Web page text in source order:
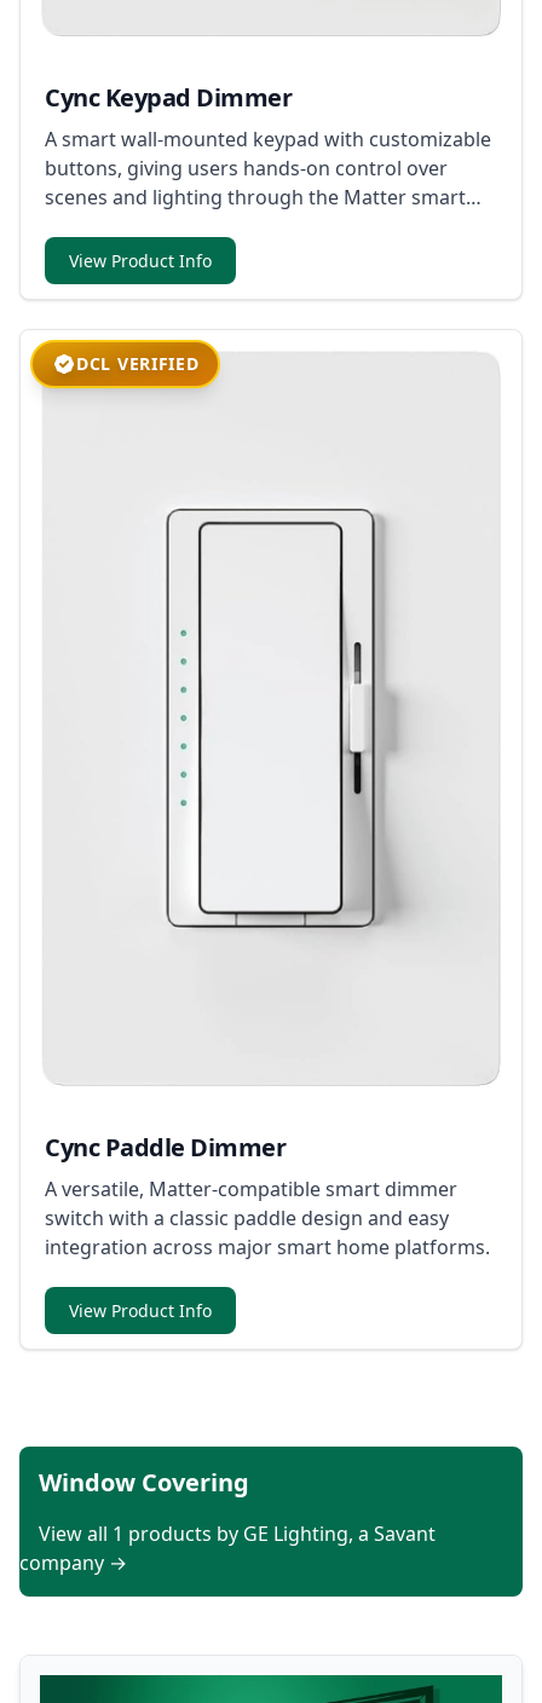
Cync Keypad Dimmer
A smart wall-mounted keypad with customizable
buttons, giving users hands-on control over
scenes and lighting through the Matter smart
View Product Info
DCL VERIFIED
Cync Paddle Dimmer
A versatile, Matter-compatible smart dimmer
switch with a classic paddle design and easy
integration across major smart home platforms.
View Product Info
Window Covering
View all 1 products by GE Lighting, a Savant
company →